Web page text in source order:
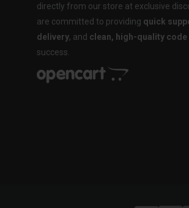
directly from our store at exclusive
are committed to providing quick
delivery, and clean, high-quality code
success.